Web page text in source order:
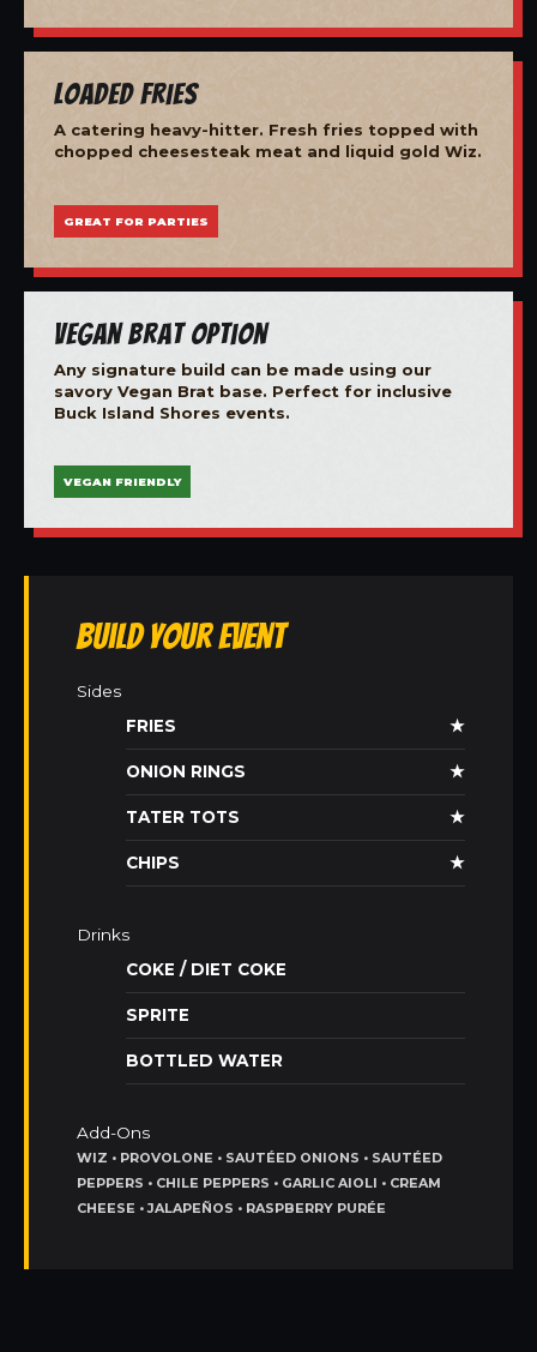
Loaded Fries
A catering heavy-hitter. Fresh fries topped with
chopped cheesesteak meat and liquid gold Wiz.
GREAT FOR PARTIES
Vegan Brat Option
Any signature build can be made using our
savory Vegan Brat base. Perfect for inclusive
Buck Island Shores events.
VEGAN FRIENDLY
Build Your Event
Sides
FRIES
★
ONION RINGS ★
TATER TOTS ★
CHIPS ★
Drinks
COKE / DIET COKE
SPRITE
BOTTLED WATER
Add-Ons
WIZ • PROVOLONE • SAUTÉED ONIONS • SAUTÉED
PEPPERS • CHILE PEPPERS • GARLIC AIOLI • CREAM
CHEESE • JALAPEÑOS • RASPBERRY PURÉE